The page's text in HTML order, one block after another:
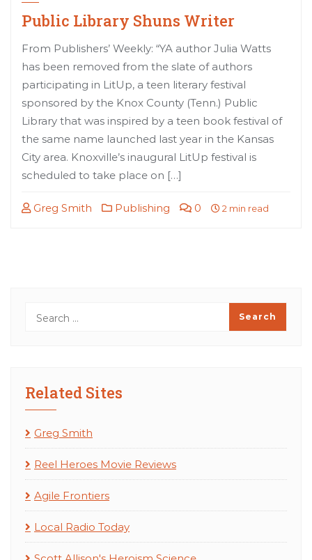
Public Library Shuns Writer
From Publishers’ Weekly: “YA author Julia Watts
has been removed from the slate of authors
participating in LitUp, a teen literary festival
sponsored by the Knox County (Tenn.) Public
Library that was inspired by a teen book festival of
the same name launched last year in the Kansas
City area. Knoxville’s inaugural LitUp festival is
scheduled to take place on […]
Greg Smith Publishing 0 2 min read
Related Sites
Greg Smith
Reel Heroes Movie Reviews
Agile Frontiers
Local Radio Today